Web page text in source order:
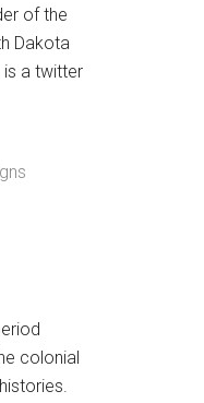
of the
Dakota
a twitter
colonial